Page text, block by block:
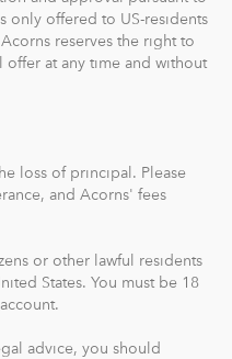
account and debit
or minimum balance
nationwide.
credit card to the next
your Acorns Invest
least $5 from all linked
your Round-Ups®
only offered to US-residents
reserves the right to
at any time and without
loss of principal. Please
and Acorns' fees
or other lawful residents
States. You must be 18
advice, you should